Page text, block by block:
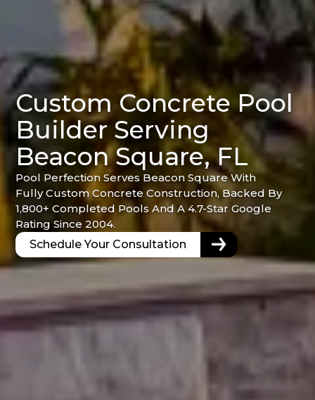
Custom Concrete Pool
Builder Serving
Beacon Square, FL
Pool Perfection Serves Beacon Square With
Fully Custom Concrete Construction, Backed By
1,800+ Completed Pools And A 4.7-Star Google
Rating Since 2004.
Schedule Your Consultation